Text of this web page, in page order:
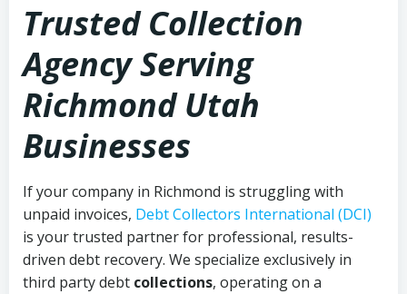
Trusted Collection
Agency Serving
Richmond Utah
Businesses
If your company in Richmond is struggling with
unpaid invoices, Debt Collectors International (DCI)
is your trusted partner for professional, results-
driven debt recovery. We specialize exclusively in
third party debt collections, operating on a